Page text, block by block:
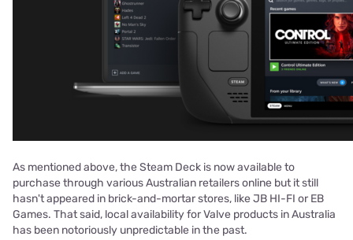
As mentioned above, the Steam Deck is now available to
purchase through various Australian retailers online but it still
hasn't appeared in brick-and-mortar stores, like JB HI-FI or EB
Games. That said, local availability for Valve products in Australia
has been notoriously unpredictable in the past.